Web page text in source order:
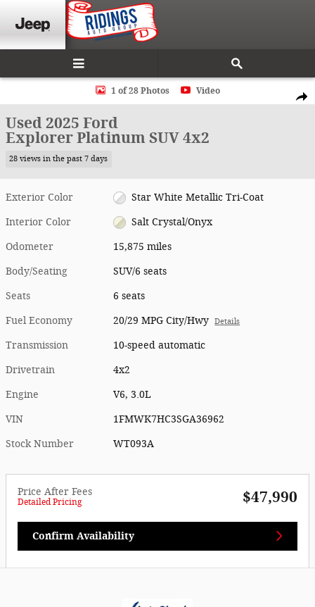
Skip to main content
Used 2025 Ford Explorer Platinum SUV Photo 1 of 28
1 of 28 Photos Video
Used 2025 Ford
Explorer Platinum SUV 4x2
28 views in the past 7 days
Exterior Color Star White Metallic Tri-Coat
Interior Color Salt Crystal/Onyx
Odometer 15,875 miles
Body/Seating SUV/6 seats
Seats 6 seats
Fuel Economy 20/29 MPG City/Hwy Details
Transmission 10-speed automatic
Drivetrain 4x2
Engine V6, 3.0L
VIN 1FMWK7HC3SGA36962
Stock Number WT093A
Price After Fees
Detailed Pricing $47,990
Confirm Availability